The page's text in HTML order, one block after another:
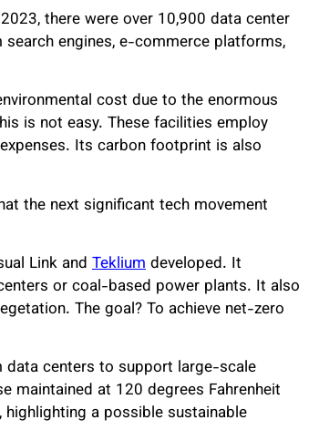
there were over 10,900 data center
engines, e-commerce platforms,
cost due to the enormous
is not easy. These facilities employ
Its carbon footprint is also
the next significant tech movement
Link and Tekliumdeveloped. It
or coal-based power plants. It also
The goal? To achieve net-zero
centers to support large-scale
maintained at 120 degrees Fahrenheit
a possible sustainable